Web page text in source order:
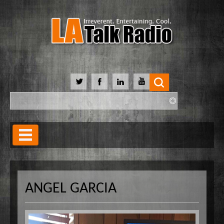
Search form
Search
Home
Shows
90 Day Soulmate
Our Hosts
ANGEL GARCIA